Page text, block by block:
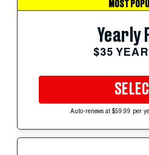
MOST
Yearly
$35
Auto-renews at $59.99 per